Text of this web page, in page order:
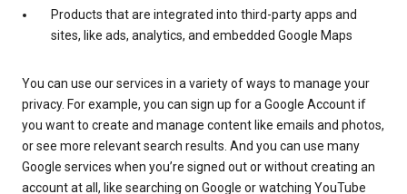
Products that are integrated into third-party apps and
sites, like ads, analytics, and embedded Google Maps
You can use our services in a variety of ways to manage your
privacy. For example, you can sign up for a Google Account if
you want to create and manage content like emails and photos,
or see more relevant search results. And you can use many
Google services when you’re signed out or without creating an
account at all, like searching on Google or watching YouTube